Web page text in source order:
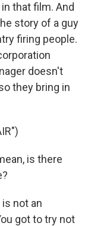
that film. And
story of a guy
firing people.
doesn't
they bring in
is there
is not an
got to try not